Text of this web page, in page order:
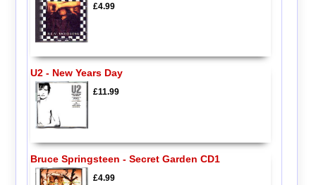
£4.99
U2 - New Years Day
£11.99
Bruce Springsteen - Secret Garden CD1
£4.99